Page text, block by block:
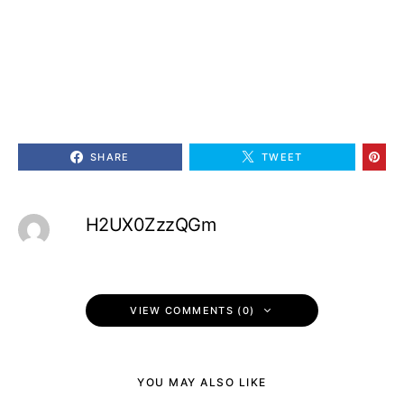
SHARE TWEET
H2UX0ZzzQGm
VIEW COMMENTS (0)
YOU MAY ALSO LIKE